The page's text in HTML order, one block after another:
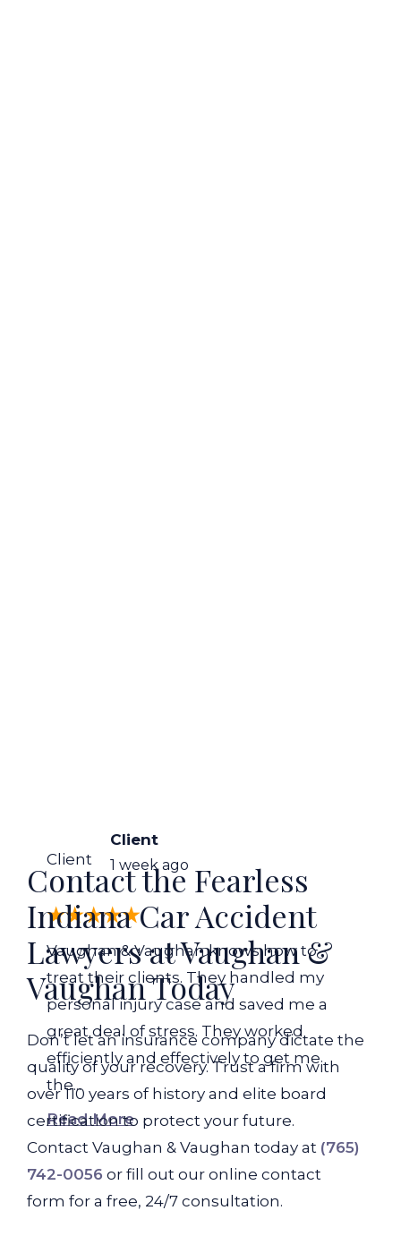
Client
Client
1 week ago
Vaughan & Vaughan knows how to
treat their clients. They handled my
personal injury case and saved me a
great deal of stress. They worked
efficiently and effectively to get me
the...
Read More
Contact the Fearless
Indiana Car Accident
Lawyers at Vaughan &
Vaughan Today
Don’t let an insurance company dictate the
quality of your recovery. Trust a firm with
over 110 years of history and elite board
certification to protect your future.
Contact Vaughan & Vaughan today at (765)
742-0056 or fill out our online contact
form for a free, 24/7 consultation.